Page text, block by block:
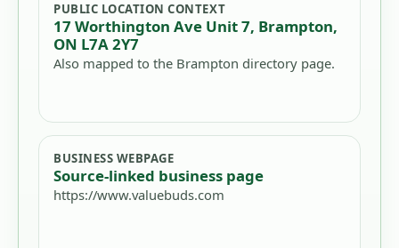
PUBLIC LOCATION CONTEXT
17 Worthington Ave Unit 7, Brampton,
ON L7A 2Y7
Also mapped to the Brampton directory page.
BUSINESS WEBPAGE
Source-linked business page
https://www.valuebuds.com